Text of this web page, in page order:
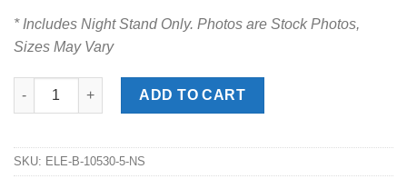
* Includes Night Stand Only. Photos are Stock Photos,
Sizes May Vary
McCoy Charcoal Night Stand quantity
ADD TO CART
SKU: ELE-B-10530-5-NS